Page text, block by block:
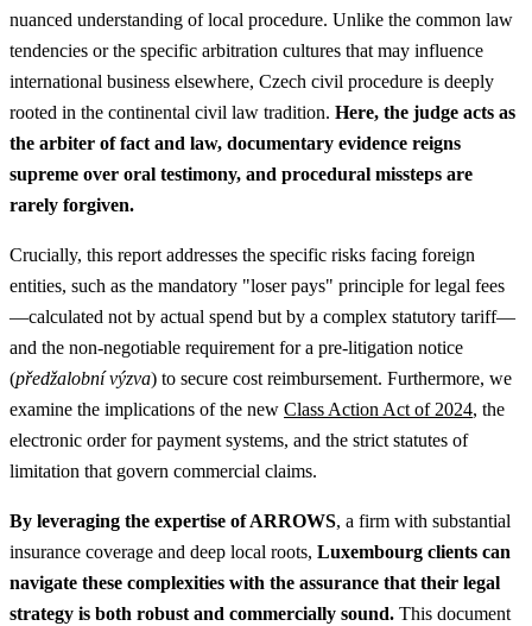
nuanced understanding of local procedure. Unlike the common law
tendencies or the specific arbitration cultures that may influence
international business elsewhere, Czech civil procedure is deeply
rooted in the continental civil law tradition. Here, the judge acts as
the arbiter of fact and law, documentary evidence reigns
supreme over oral testimony, and procedural missteps are
rarely forgiven.
Crucially, this report addresses the specific risks facing foreign
entities, such as the mandatory "loser pays" principle for legal fees
—calculated not by actual spend but by a complex statutory tariff—
and the non-negotiable requirement for a pre-litigation notice
(předžalobní výzva) to secure cost reimbursement. Furthermore, we
examine the implications of the new Class Action Act of 2024, the
electronic order for payment systems, and the strict statutes of
limitation that govern commercial claims.
By leveraging the expertise of ARROWS, a firm with substantial
insurance coverage and deep local roots, Luxembourg clients can
navigate these complexities with the assurance that their legal
strategy is both robust and commercially sound. This document